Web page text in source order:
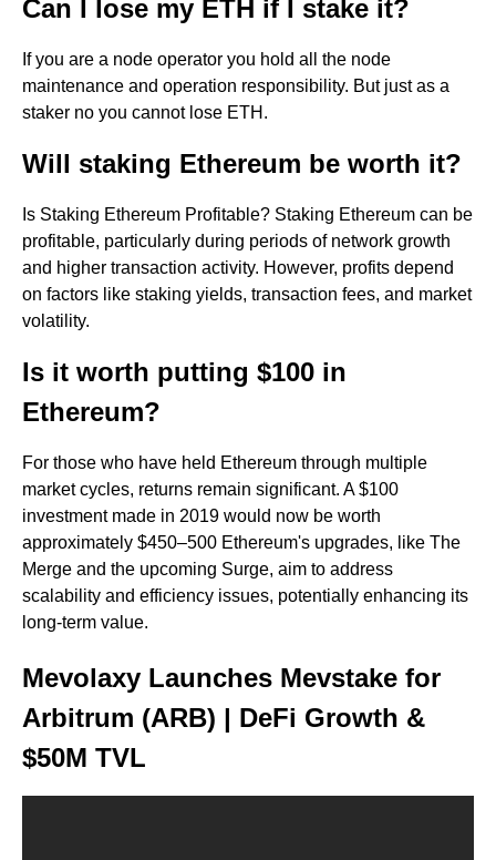
Can I lose my ETH if I stake it?
If you are a node operator you hold all the node
maintenance and operation responsibility. But just as a
staker no you cannot lose ETH.
Will staking Ethereum be worth it?
Is Staking Ethereum Profitable? Staking Ethereum can be
profitable, particularly during periods of network growth
and higher transaction activity. However, profits depend
on factors like staking yields, transaction fees, and market
volatility.
Is it worth putting $100 in
Ethereum?
For those who have held Ethereum through multiple
market cycles, returns remain significant. A $100
investment made in 2019 would now be worth
approximately $450–500 Ethereum's upgrades, like The
Merge and the upcoming Surge, aim to address
scalability and efficiency issues, potentially enhancing its
long-term value.
Mevolaxy Launches Mevstake for
Arbitrum (ARB) | DeFi Growth &
$50M TVL